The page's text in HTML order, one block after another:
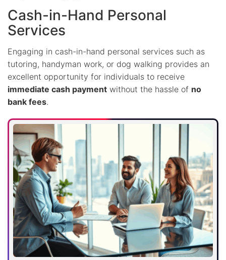
Cash-in-Hand Personal
Services
Engaging in cash-in-hand personal services such as
tutoring, handyman work, or dog walking provides an
excellent opportunity for individuals to receive
immediate cash payment without the hassle of no
bank fees.